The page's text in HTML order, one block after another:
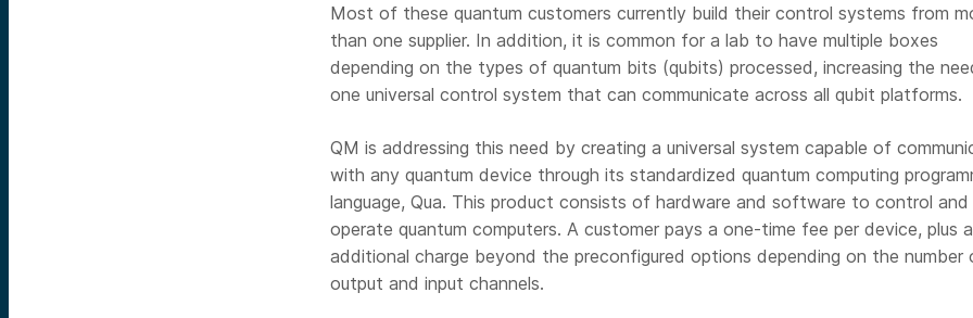
Most of these quantum customers currently build their control systems from
than one supplier. In addition, it is common for a lab to have multiple boxes
depending on the types of quantum bits (qubits) processed, increasing the
one universal control system that can communicate across all qubit platforms.
QM is addressing this need by creating a universal system capable of
with any quantum device through its standardized quantum computing
language, Qua. This product consists of hardware and software to control and
operate quantum computers. A customer pays a one-time fee per device, plus
additional charge beyond the preconfigured options depending on the number
output and input channels.